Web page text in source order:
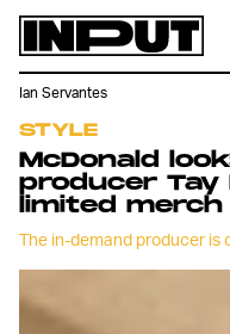
STYLE
McDonald
producer
limited
The in-demand producer is
Ian Servantes